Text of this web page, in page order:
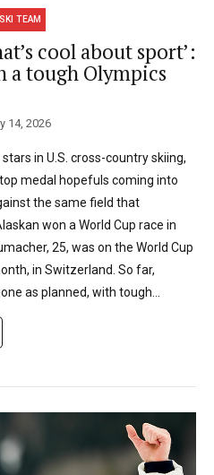
TEAM
cool about sport’:
a tough Olympics
14, 2026
in U.S. cross-country skiing,
medal hopefuls coming into
the same field that
won a World Cup race in
25, was on the World Cup
in Switzerland. So far,
as planned, with tough...